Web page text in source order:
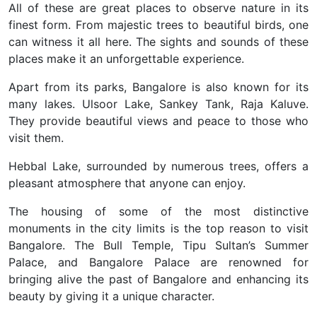
All of these are great places to observe nature in its
finest form. From majestic trees to beautiful birds, one
can witness it all here. The sights and sounds of these
places make it an unforgettable experience.
Apart from its parks, Bangalore is also known for its
many lakes. Ulsoor Lake, Sankey Tank, Raja Kaluve.
They provide beautiful views and peace to those who
visit them.
Hebbal Lake, surrounded by numerous trees, offers a
pleasant atmosphere that anyone can enjoy.
The housing of some of the most distinctive
monuments in the city limits is the top reason to visit
Bangalore. The Bull Temple, Tipu Sultan’s Summer
Palace, and Bangalore Palace are renowned for
bringing alive the past of Bangalore and enhancing its
beauty by giving it a unique character.